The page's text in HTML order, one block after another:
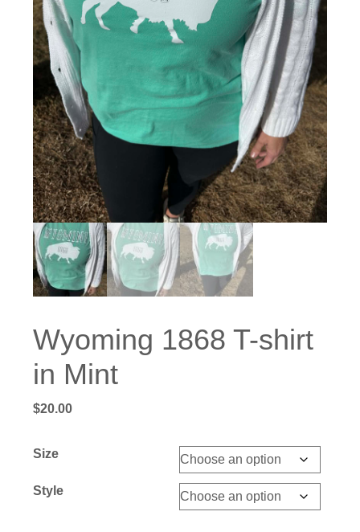
Wyoming 1868 T-shirt
in Mint
$20.00
Size
Style